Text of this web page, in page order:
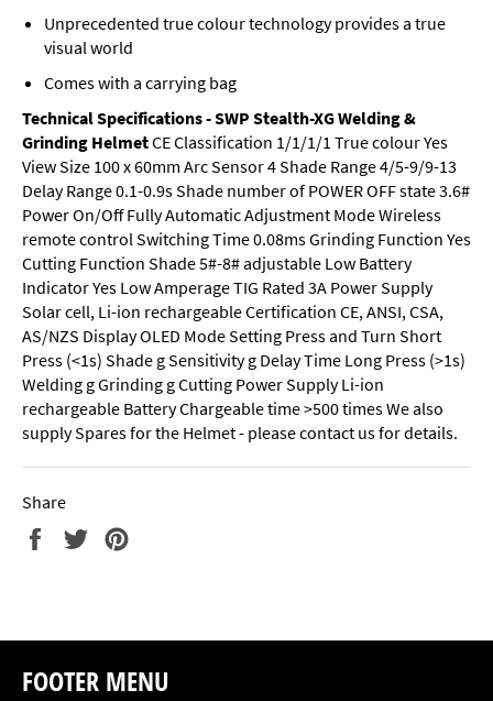
Unprecedented true colour technology provides a true
visual world
Comes with a carrying bag
Technical Specifications - SWP Stealth-XG Welding &
Grinding HelmetCE Classification 1/1/1/1 True colour Yes
View Size 100 x 60mm Arc Sensor 4 Shade Range 4/5-9/9-13
Delay Range 0.1-0.9s Shade number of POWER OFF state 3.6#
Power On/Off Fully Automatic Adjustment Mode Wireless
remote control Switching Time 0.08ms Grinding Function Yes
Cutting Function Shade 5#-8# adjustable Low Battery
Indicator Yes Low Amperage TIG Rated 3A Power Supply
Solar cell, Li-ion rechargeable Certification CE, ANSI, CSA,
AS/NZS Display OLED Mode Setting Press and Turn Short
Press (<1s) Shade g Sensitivity g Delay Time Long Press (>1s)
Welding g Grinding g Cutting Power Supply Li-ion
rechargeable Battery Chargeable time >500 times We also
supply Spares for the Helmet - please contact us for details.
Share
Share
Tweet
FOOTER MENU